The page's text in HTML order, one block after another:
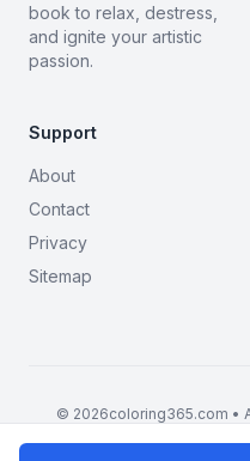
book to relax, destress,
and ignite your artistic
passion.
Support
About
Contact
Privacy
Sitemap
© 2026coloring365.com •